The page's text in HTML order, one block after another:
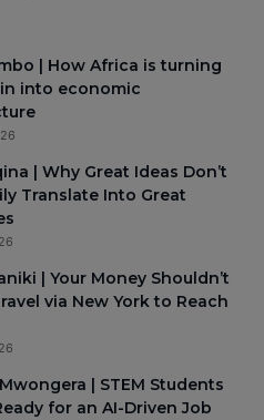
| How Africa is turning
into economic
| Why Great Ideas Don’t
Translate Into Great
| Your Money Shouldn’t
via New York to Reach
| STEM Students
for an AI-Driven Job